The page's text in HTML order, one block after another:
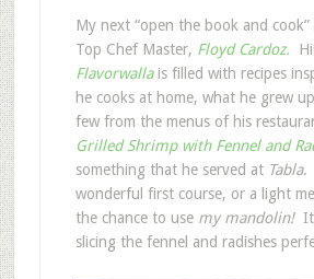
My next “open the book and cook”
Top Chef Master, Floyd Cardoz.
Flavorwallais filled with recipes
he cooks at home, what he grew
few from the menus of his
Grilled Shrimp with Fennel and
something that he served at Tabla.
wonderful first course, or a light
the chance to use my mandolin!
slicing the fennel and radishes